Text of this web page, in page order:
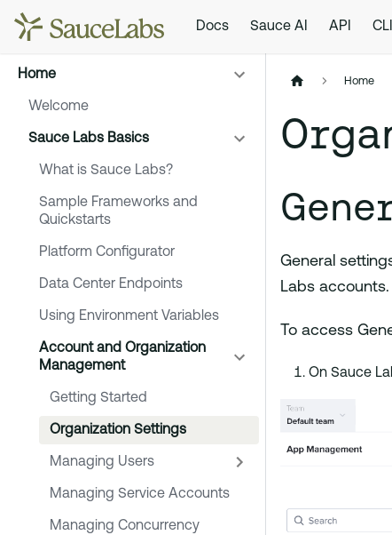
Docs Sauce AI API CLI
Home
Welcome
Sauce Labs Basics
What is Sauce Labs?
Sample Frameworks and
Quickstarts
Platform Configurator
Data Center Endpoints
Using Environment Variables
Account and Organization
Management
Getting Started
Organization Settings
Managing Users
Managing Service Accounts
Managing Concurrency
Home
General
Labs accounts.
To access
On Sauce